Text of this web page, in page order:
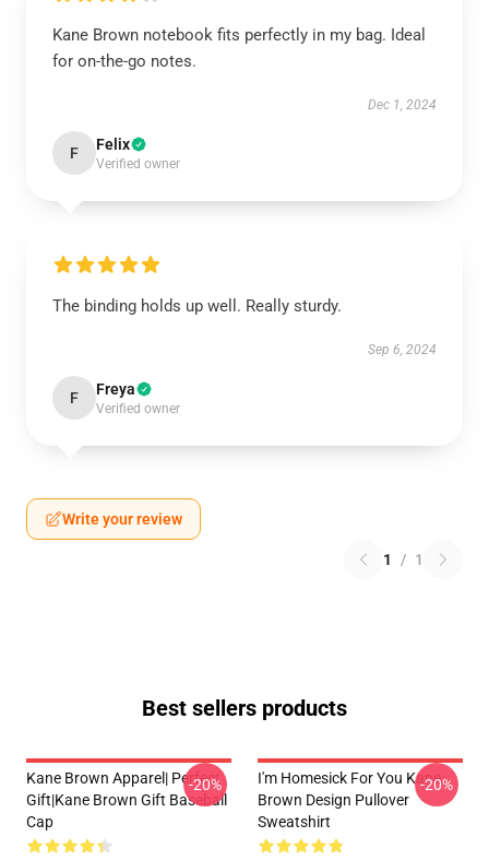
Kane Brown notebook fits perfectly in my bag. Ideal
for on-the-go notes.
Dec 1, 2024
F Felix
Verified owner
The binding holds up well. Really sturdy.
Sep 6, 2024
F Freya
Verified owner
Write your review
1 / 1
Best sellers products
Kane Brown Apparel| Perfect
Gift|kane Brown Gift Baseball
Cap
-20%
I'm Homesick For You Kane
Brown Design Pullover
Sweatshirt
-20%